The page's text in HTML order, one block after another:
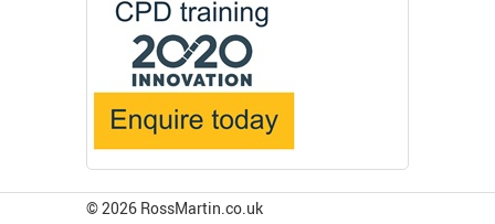
© 2026 RossMartin.co.uk